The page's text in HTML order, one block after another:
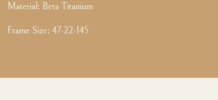
Material: Beta Titanium
Frame Size: 47-22-145